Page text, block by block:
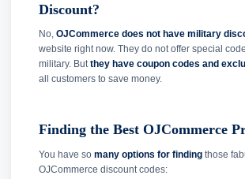
Discount?
No, OJCommerce does not have military
website right now. They do not offer special
military. Butthey have coupon codes and
all customers to save money.
Finding the Best OJCommerce
You have so many options for finding those
OJCommerce discount codes: